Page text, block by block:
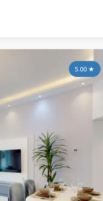
5.00 ★